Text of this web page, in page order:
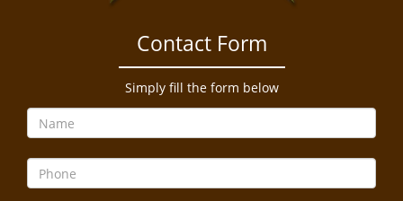
Contact Form
Simply fill the form below